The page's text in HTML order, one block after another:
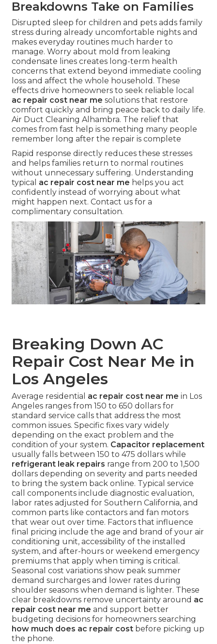
Breakdowns Take on Families
Disrupted sleep for children and pets adds family
stress during already uncomfortable nights and
makes everyday routines much harder to
manage. Worry about mold from leaking
condensate lines creates long-term health
concerns that extend beyond immediate cooling
loss and affect the whole household. These
effects drive homeowners to seek reliable local
ac repair cost near me solutions that restore
comfort quickly and bring peace back to daily life.
Air Duct Cleaning Alhambra. The relief that
comes from fast help is something many people
remember long after the repair is complete
Rapid response directly reduces these stresses
and helps families return to normal routines
without unnecessary suffering. Understanding
typical ac repair cost near me helps you act
confidently instead of worrying about what
might happen next. Contact us for a
complimentary consultation.
Breaking Down AC
Repair Cost Near Me in
Los Angeles
Average residential ac repair cost near me in Los
Angeles ranges from 150 to 650 dollars for
standard service calls that address the most
common issues. Specific fixes vary widely
depending on the exact problem and the
condition of your system. Capacitor replacement
usually falls between 150 to 475 dollars while
refrigerant leak repairs range from 200 to 1,500
dollars depending on severity and parts needed
to bring the system back online. Typical service
call components include diagnostic evaluation,
labor rates adjusted for Southern California, and
common parts like contactors and fan motors
that wear out over time. Factors that influence
final pricing include the age and brand of your air
conditioning unit, accessibility of the installed
system, and after-hours or weekend emergency
premiums that apply when timing is critical.
Seasonal cost variations show peak summer
demand surcharges and lower rates during
shoulder seasons when demand is lighter. These
clear breakdowns remove uncertainty around ac
repair cost near me and support better
budgeting decisions for homeowners searching
how much does ac repair cost before picking up
the phone.